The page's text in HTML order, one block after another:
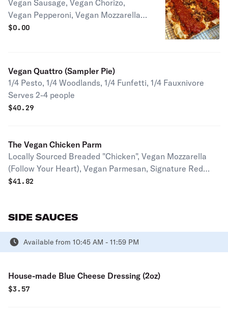
Vegan Sausage, Vegan Chorizo,
Vegan Pepperoni, Vegan Mozzarella
(Follow Your Heart), Vegan Parmesan,
$0.00
Vegan Quattro (Sampler Pie)
1/4 Pesto, 1/4 Woodlands, 1/4 Funfetti, 1/4 Fauxnivore
Serves 2-4 people
$40.29
The Vegan Chicken Parm
Locally Sourced Breaded "Chicken", Vegan Mozzarella
(Follow Your Heart), Vegan Parmesan, Signature Red
$41.82
SIDE SAUCES
Available from 10:45 AM - 11:59 PM
House-made Blue Cheese Dressing (2oz)
$3.57